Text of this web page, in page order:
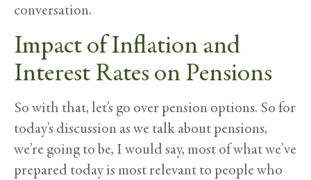
conversation.
Impact of Inflation and
Interest Rates on Pensions
So with that, let’s go over pension options. So for
today’s discussion as we talk about pensions,
we’re going to be, I would say, most of what we’ve
prepared today is most relevant to people who